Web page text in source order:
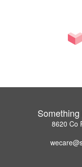
8620 Co